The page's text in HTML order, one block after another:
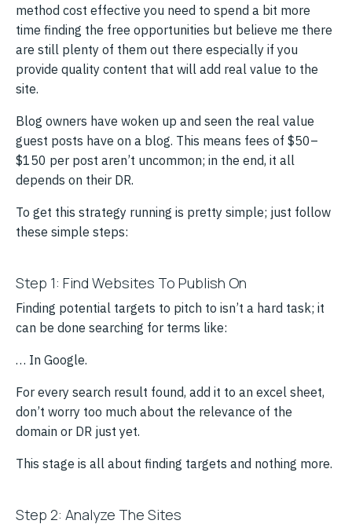
method cost effective you need to spend a bit more
time finding the free opportunities but believe me there
are still plenty of them out there especially if you
provide quality content that will add real value to the
site.
Blog owners have woken up and seen the real value
guest posts have on a blog. This means fees of $50–
$150 per post aren’t uncommon; in the end, it all
depends on their DR.
To get this strategy running is pretty simple; just follow
these simple steps:
Step 1: Find Websites To Publish On
Finding potential targets to pitch to isn’t a hard task; it
can be done searching for terms like:
… In Google.
For every search result found, add it to an excel sheet,
don’t worry too much about the relevance of the
domain or DR just yet.
This stage is all about finding targets and nothing more.
Step 2: Analyze The Sites